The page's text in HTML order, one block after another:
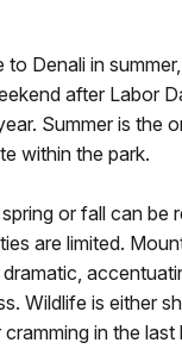
Denali in
after Labor
Summer is the
within the park.
or fall can be
are limited.
Wildlife is either
in the